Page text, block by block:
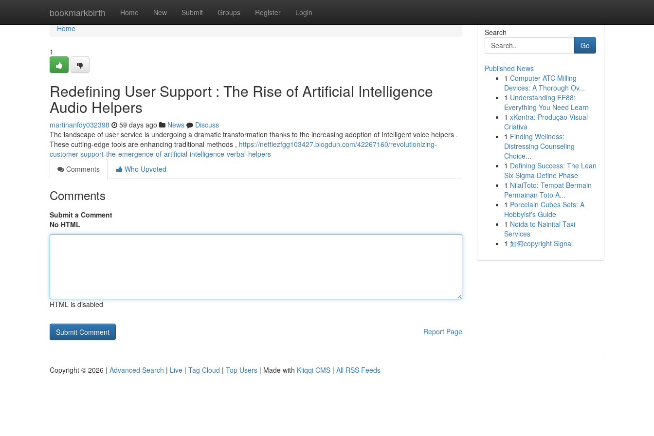
bookmarkbirth Home New Submit Groups Register Login
Home
Home
1
Redefining User Support : The Rise of Artificial Intelligence
Audio Helpers
martinanfdy032398 59 days ago News
Discuss
The landscape of user service is undergoing a dramatic transformation thanks to the increasing adoption of Intelligent voice helpers .
These cutting-edge tools are enhancing traditional methods , https://nettiezfgg103427.blogdun.com/42267160/revolutionizing-
customer-support-the-emergence-of-artificial-intelligence-verbal-helpers
Comments
Who Upvoted
Comments
Submit a Comment
No HTML
HTML is disabled
Report Page
Search
Go
Published News
1 Computer ATC Milling
Devices: A Thorough Ov...
1 Understanding EE88:
Everything You Need Learn
1 xKontra: Produção Visual
Criativa
1 Finding Wellness:
Distressing Counseling
Choice...
1 Defining Success: The Lean
Six Sigma Define Phase
1 NilaiToto: Tempat Bermain
Permainan Toto A...
1 Porcelain Cubes Sets: A
Hobbyist's Guide
1 Noida to Nainital Taxi
Services
1 如何copyright Signal
Copyright © 2026 | Advanced Search | Live | Tag Cloud | Top Users | Made with Kliqqi CMS | All RSS Feeds